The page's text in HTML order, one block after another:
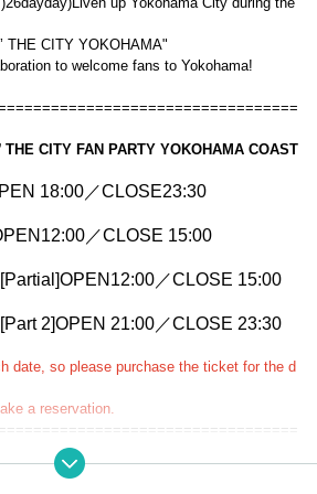
THE CITY YOKOHAMA"
to welcome fans to Yokohama!
THE CITY FAN PARTY YOKOHAMA COAST
18:00／CLOSE23:30
12:00／CLOSE 15:00
OPEN 12:00／CLOSE 15:00
2]OPEN 21:00／CLOSE 23:30
date, so please purchase the ticket for the d
a reservation.